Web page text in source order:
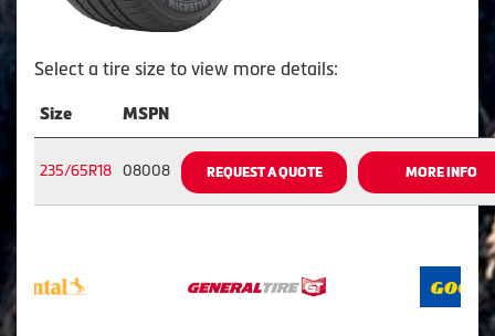
Select a tire size to view more details:
Size MSPN
235/65R18 08008 REQUEST A QUOTE MORE INFO